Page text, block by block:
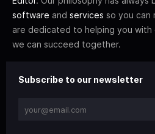
software and services so you can
are dedicated to helping you with
we can succeed together.
Subscribe to our newsletter